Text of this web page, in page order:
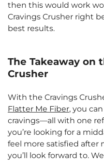
then this would work
Cravings Crusher right
best results.
The Takeaway on
Crusher
With the Cravings
Flatter Me Fiber, you
cravings—all with one
you’re looking for a
feel more satisfied after
you’ll look forward to.